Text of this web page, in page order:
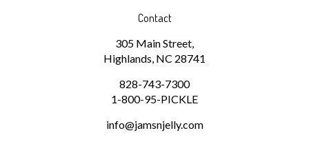
305 Main Street,
Highlands, NC 28741
828-743-7300
1-800-95-PICKLE
info@jamsnjelly.com
Subscribe